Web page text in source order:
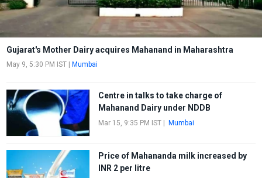
Gujarat's Mother Dairy acquires Mahanand in Maharashtra
May 9, 5:30 PM IST Mumbai
Centre in talks to take charge of
Mahanand Dairy under NDDB
Mar 15, 9:35 PM IST| Mumbai
Price of Mahananda milk increased by
INR 2 per litre